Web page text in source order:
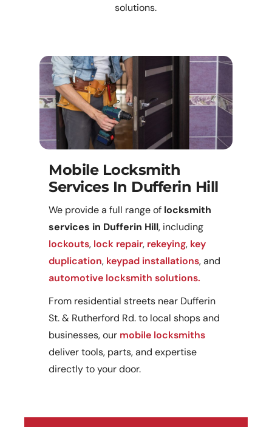
solutions.
Mobile Locksmith
Services In Dufferin Hill
We provide a full range of locksmith
services in Dufferin Hill, including
lockouts, lock repair, rekeying, key
duplication, keypad installations, and
automotive locksmith solutions.
From residential streets near Dufferin
St. & Rutherford Rd. to local shops and
businesses, our mobile locksmiths
deliver tools, parts, and expertise
directly to your door.